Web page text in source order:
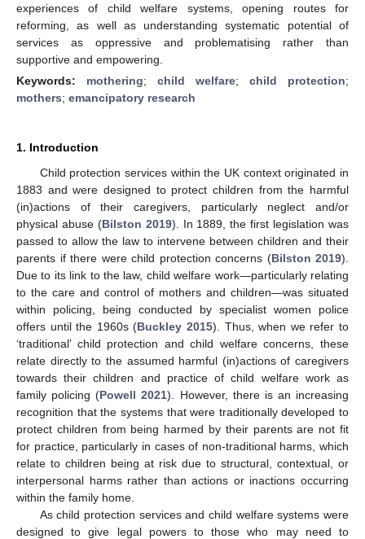
experiences of child welfare systems, opening routes for
reforming, as well as understanding systematic potential of
services as oppressive and problematising rather than
supportive and empowering.
Keywords: mothering; child welfare; child protection;
mothers; emancipatory research
1. Introduction
Child protection services within the UK context originated in
1883 and were designed to protect children from the harmful
(in)actions of their caregivers, particularly neglect and/or
physical abuse (Bilston 2019). In 1889, the first legislation was
passed to allow the law to intervene between children and their
parents if there were child protection concerns (Bilston 2019).
Due to its link to the law, child welfare work—particularly relating
to the care and control of mothers and children—was situated
within policing, being conducted by specialist women police
offers until the 1960s (Buckley 2015). Thus, when we refer to
‘traditional’ child protection and child welfare concerns, these
relate directly to the assumed harmful (in)actions of caregivers
towards their children and practice of child welfare work as
family policing (Powell 2021). However, there is an increasing
recognition that the systems that were traditionally developed to
protect children from being harmed by their parents are not fit
for practice, particularly in cases of non-traditional harms, which
relate to children being at risk due to structural, contextual, or
interpersonal harms rather than actions or inactions occurring
within the family home.
As child protection services and child welfare systems were
designed to give legal powers to those who may need to